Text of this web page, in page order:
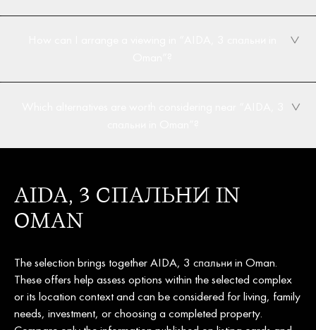
AIDA, 3 СПАЛЬНИ IN
OMAN
The selection brings together AIDA, 3 спальни in Oman.
These offers help assess options within the selected complex
or its location context and can be considered for living, family
needs, investment, or choosing a completed property.